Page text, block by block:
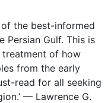
of the best-informed
Persian Gulf. This is
of how
from the early
read for all seeking
— Lawrence G.